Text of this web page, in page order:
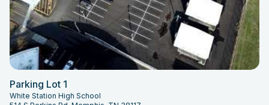
Parking Lot 1
White Station High School